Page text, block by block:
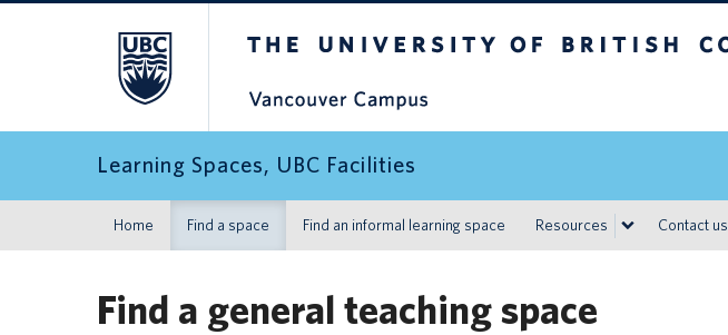
Learning Spaces, UBC Facilities
Home Find a space Find an informal learning space Resources Contact us
Find a general teaching space